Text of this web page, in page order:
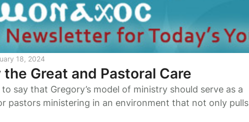
18, 2024
the Great and Pastoral Care
say that Gregory’s model of ministry should serve as a
pastors ministering in an environment that not only pulls
selves but from those in whose service we find